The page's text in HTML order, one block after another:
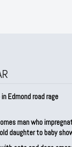
Edmond road rage
man who
daughter to baby